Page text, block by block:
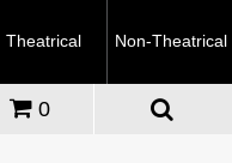
Theatrical Non-Theatrical
0